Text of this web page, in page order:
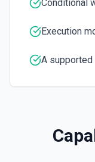
Conditional
Execution
A supported